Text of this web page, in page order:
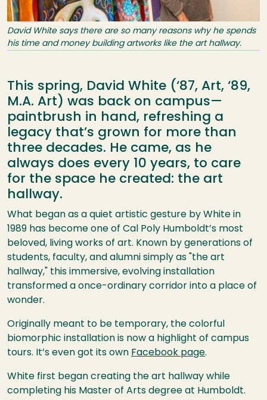
David White says there are so many reasons why he spends
his time and money building artworks like the art hallway.
This spring, David White (‘87, Art, ‘89,
M.A. Art) was back on campus—
paintbrush in hand, refreshing a
legacy that’s grown for more than
three decades. He came, as he
always does every 10 years, to care
for the space he created: the art
hallway.
What began as a quiet artistic gesture by White in
1989 has become one of Cal Poly Humboldt’s most
beloved, living works of art. Known by generations of
students, faculty, and alumni simply as "the art
hallway," this immersive, evolving installation
transformed a once-ordinary corridor into a place of
wonder.
Originally meant to be temporary, the colorful
biomorphic installation is now a highlight of campus
tours. It’s even got its own Facebook page.
White first began creating the art hallway while
completing his Master of Arts degree at Humboldt.